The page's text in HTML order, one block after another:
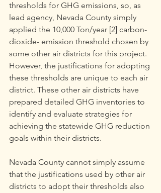
thresholds for GHG emissions, so, as
lead agency, Nevada County simply
applied the 10,000 Ton/year [2] carbon-
dioxide- emission threshold chosen by
some other air districts for this project.
However, the justifications for adopting
these thresholds are unique to each air
district. These other air districts have
prepared detailed GHG inventories to
identify and evaluate strategies for
achieving the statewide GHG reduction
goals within their districts.
Nevada County cannot simply assume
that the justifications used by other air
districts to adopt their thresholds also